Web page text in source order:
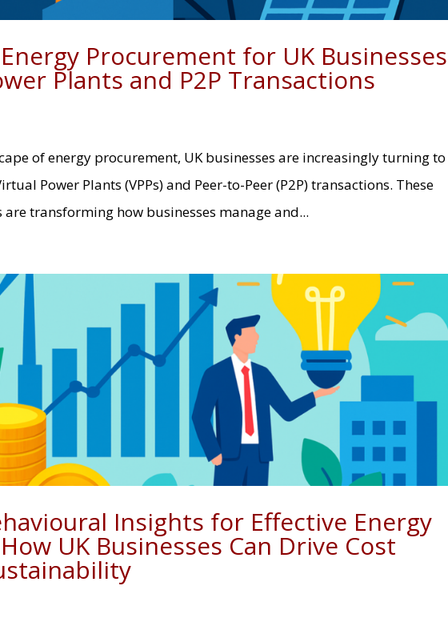
Procurement for UK Businesses
Plants and P2P Transactions
of energy procurement, UK businesses are increasingly turning to
Power Plants (VPPs) and Peer-to-Peer (P2P) transactions. These
transforming how businesses manage and...
Insights for Effective Energy
UK Businesses Can Drive Cost